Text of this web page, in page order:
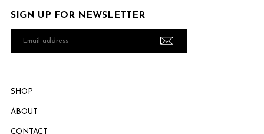
SIGN UP FOR NEWSLETTER
SHOP
ABOUT
CONTACT